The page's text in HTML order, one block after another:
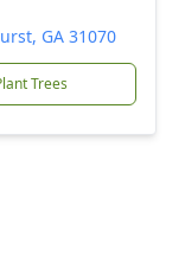
GA 31070
Trees